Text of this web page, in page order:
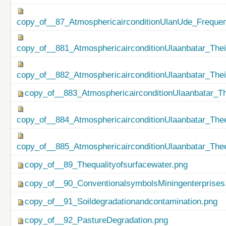
copy_of__89_Thequalityofsurfacewater.png
copy_of__91_Soildegradationandcontamination.png
copy_of__92_PastureDegradation.png